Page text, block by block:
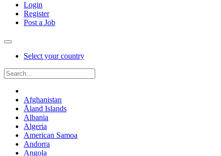
Login
Register
Post a Job
Select your country
Afghanistan
Åland Islands
Albania
Algeria
American Samoa
Andorra
Angola